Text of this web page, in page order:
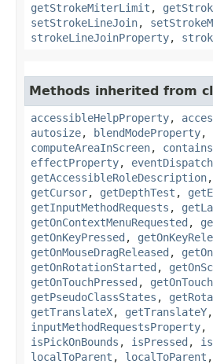
getStrokeMiterLimit ,
setStrokeLineJoin,
strokeLineJoinProperty,
Methods inherited from
accessibleHelpProperty,
autosize, blendModeProperty,
computeAreaInScreen, contains
effectProperty,
getAccessibleRoleDescription,
getCursor, getDepthTest ,
getInputMethodRequests ,
getOnContextMenuRequested ,
getOnKeyPressed ,
getOnMouseDragReleased ,
getOnRotationStarted ,
getOnTouchPressed ,
getPseudoClassStates ,
getTranslateX, getTranslateY,
inputMethodRequestsProperty,
isPickOnBounds , isPressed ,
localToParent , localToParent ,